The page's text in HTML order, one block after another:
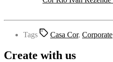
Tags Casa Cor, Corporate
Create with us